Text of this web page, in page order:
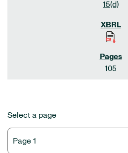
15(d)
105
Select a page